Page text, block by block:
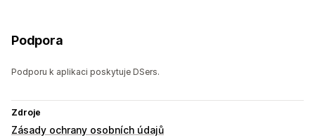
Podpora
Podporu k aplikaci poskytuje DSers.
Zdroje
Zásady ochrany osobních údajů